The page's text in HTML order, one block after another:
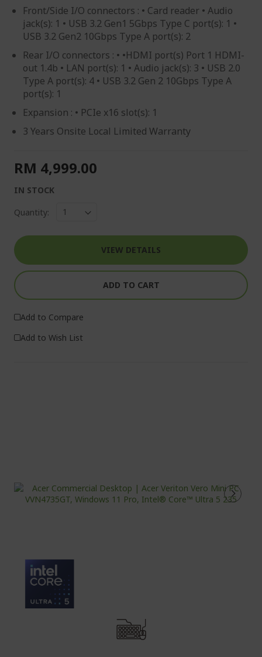
Front/Side I/O connectors : • Card reader • Audio
jack(s): 1 • USB 3.2 Gen1 5Gbps Type C port(s): 1 •
USB 3.2 Gen2 10Gbps Type A port(s): 2
Rear I/O connectors : • •HDMI port(s) Port 1 HDMI-
out 1.4b • LAN port(s): 1 • Audio jack(s): 3 • USB 2.0
Type A port(s): 4 • USB 3.2 Gen 2 10Gbps Type A
port(s): 1
Expansion : • PCIe x16 slot(s): 1
3 Years Onsite Local Limited Warranty
RM 4,999.00
IN STOCK
Quantity:
VIEW DETAILS
ADD TO CART
Add to Compare
Add to Wish List